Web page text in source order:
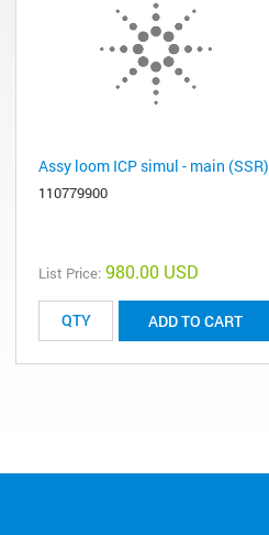
Assy loom ICP simul - main (SSR)
110779900
List Price: 980.00 USD
ADD TO CART